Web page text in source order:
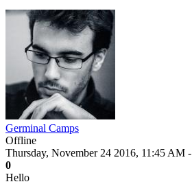
Germinal Camps
Offline
Thursday, November 24 2016, 11:45 AM -
0
Hello